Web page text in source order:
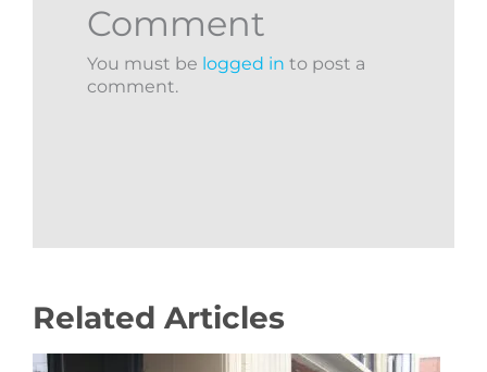
Comment
You must be logged in to post a
comment.
Related Articles